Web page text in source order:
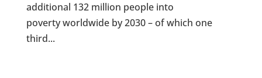
additional 132 million people into
poverty worldwide by 2030 – of which one
third...